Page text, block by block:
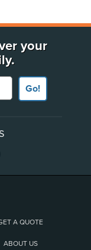
your
Go!
A QUOTE
ABOUT US